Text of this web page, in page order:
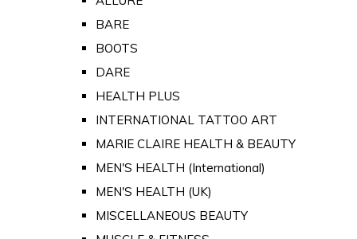
BARE
BOOTS
DARE
HEALTH PLUS
INTERNATIONAL TATTOO ART
MARIE CLAIRE HEALTH & BEAUTY
MEN'S HEALTH (International)
MEN'S HEALTH (UK)
MISCELLANEOUS BEAUTY